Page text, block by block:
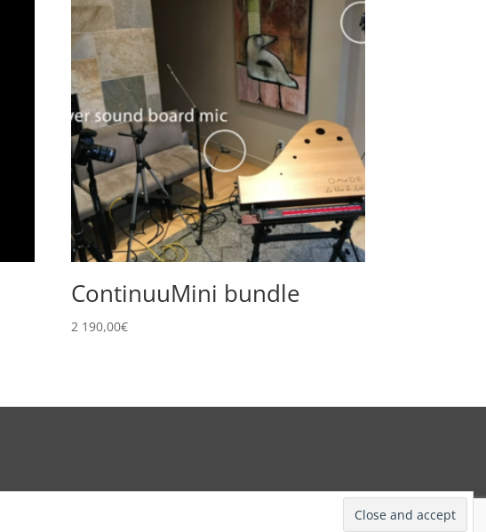
ContinuuMini bundle
2 190,00€